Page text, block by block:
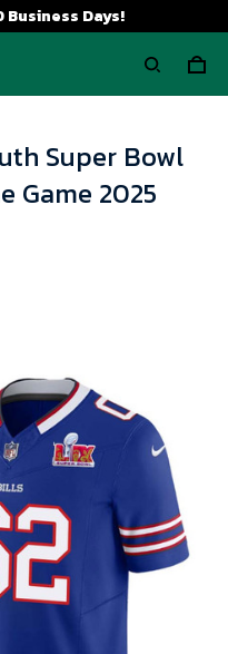
Days!
Super Bowl
Game 2025